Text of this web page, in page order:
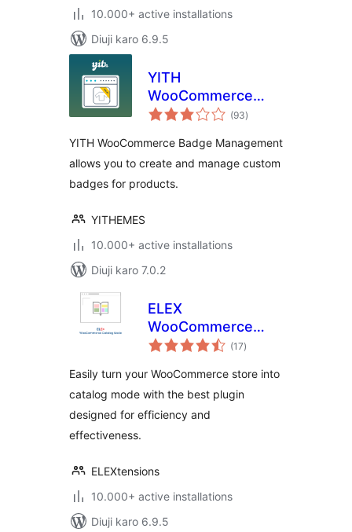
10.000+ active installations
Diuji karo 6.9.5
YITH
WooCommerce
Badge
(93total
ratings
)
YITH WooCommerce Badge Management
allows you to create and manage custom
badges for products.
YITHEMES
10.000+ active installations
Diuji karo 7.0.2
ELEX
WooCommerce
Catalog Mode
(17total
ratings
)
Easily turn your WooCommerce store into
catalog mode with the best plugin
designed for efficiency and
effectiveness.
ELEXtensions
10.000+ active installations
Diuji karo 6.9.5